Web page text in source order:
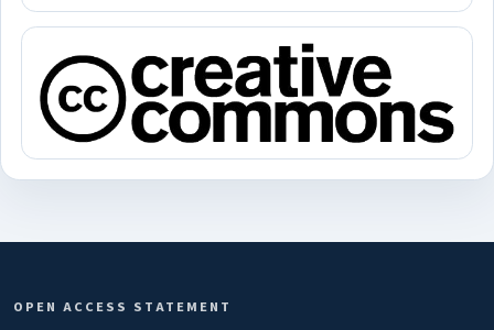
OPEN ACCESS STATEMENT